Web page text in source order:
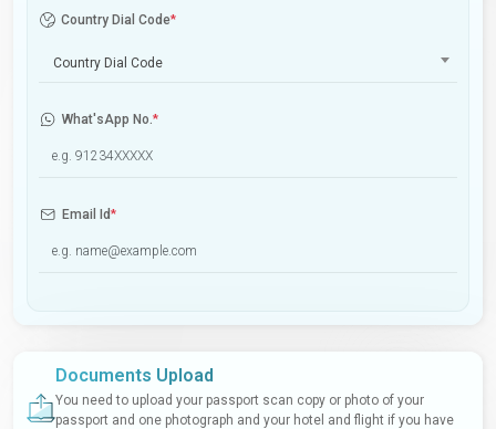
Country Dial Code*
Country Dial Code
What'sApp No.*
Email Id*
Documents Upload
You need to upload your passport scan copy or photo of your
passport and one photograph and your hotel and flight if you have